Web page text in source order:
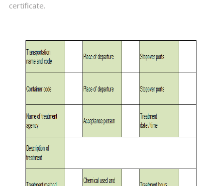
certificate.